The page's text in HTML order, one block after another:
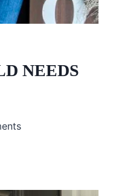
NEEDS